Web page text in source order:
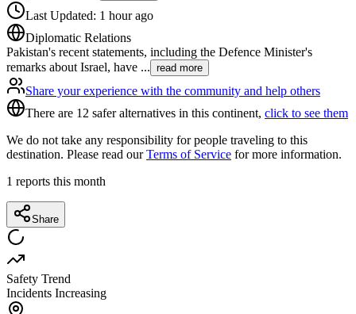
Last Updated: 1 hour ago
Diplomatic Relations
Pakistan's recent statements, including the Defence Minister's
remarks about Israel, have ... read more
Share your experience with the community and help others
There are 12 safer alternatives in this continent, click to see them
We do not take any responsibility for people traveling to this
destination. Please read ourTerms of Service for more information.
1 reports this month
Share
Safety Trend
Incidents Increasing